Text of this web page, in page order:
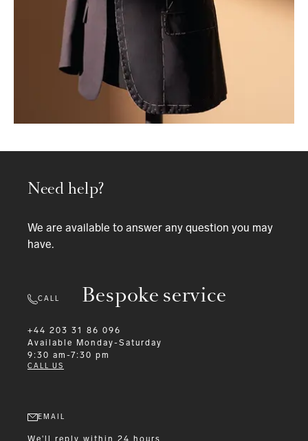
Bespoke service
Need help?
We are available to answer any question you may
have.
CALL
+44 203 31 86 096
Available
Monday-Saturday
9:30 am-7:30 pm
CALL US
EMAIL
We'll reply within 24 hours